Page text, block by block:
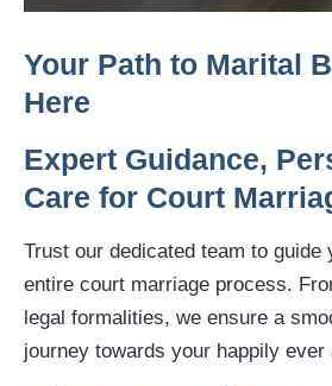
Your Path to Marital
Here
Expert Guidance,
Care for Court
Trust our dedicated team to guide
entire court marriage process.
legal formalities, we ensure a
journey towards your happily ever